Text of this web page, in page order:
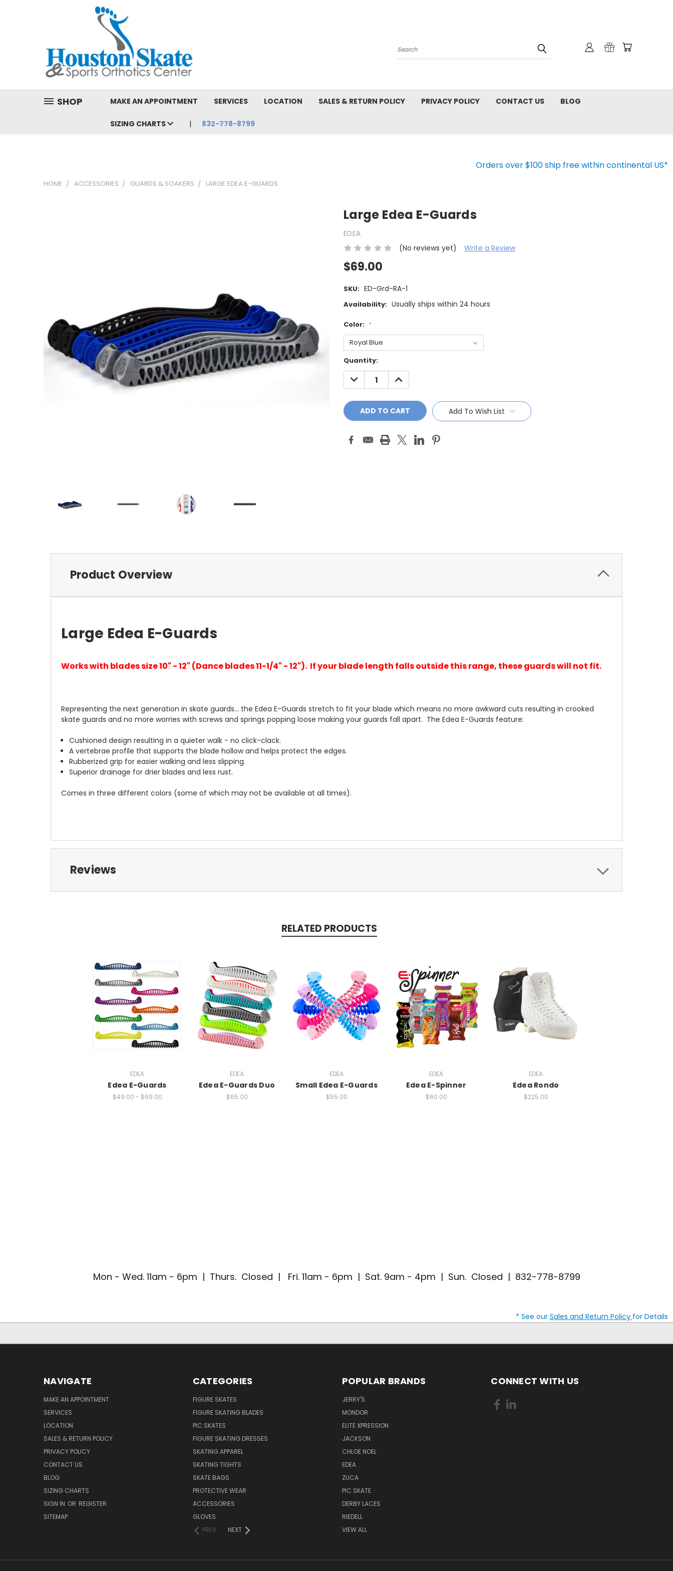
Search
SHOP MAKE AN APPOINTMENT SERVICES LOCATION SALES & RETURN POLICY PRIVACY POLICY CONTACT US BLOG
SIZING CHARTS 832-778-8799
Orders over $100 ship free within continental US*
HOME ACCESSORIES GUARDS & SOAKERS LARGE EDEA E-GUARDS
Large Edea E-Guards
EDEA
(No reviews yet)
Write a Review
$69.00
SKU: ED-Grd-RA-1
Availability: Usually ships within 24 hours
Color: *
Current
Stock:
Quantity:
DECREASE
QUANTITY:
INCREASE
QUANTITY:
Add To Wish List
Product Overview
Large Edea E-Guards
Works with blades size 10" - 12" (Dance blades 11-1/4" - 12"). If your blade length falls outside this range, these guards will not fit.
Representing the next generation in skate guards... the Edea E-Guards stretch to fit your blade which means no more awkward cuts resulting in crooked
skate guards and no more worries with screws and springs popping loose making your guards fall apart. The Edea E-Guards feature:
Cushioned design resulting in a quieter walk - no click-clack.
A vertebrae profile that supports the blade hollow and helps protect the edges.
Rubberized grip for easier walking and less slipping.
Superior drainage for drier blades and less rust.
Comes in three different colors (some of which may not be available at all times).
Reviews
RELATED PRODUCTS
EDEA
Edea E-Guards
$49.00 - $69.00
EDEA
Edea E-Guards Duo
$65.00
EDEA
Small Edea E-Guards
$55.00
EDEA
Edea E-Spinner
$60.00
EDEA
Edea Rondo
$225.00
Mon - Wed. 11am - 6pm | Thurs. Closed | Fri. 11am - 6pm | Sat. 9am - 4pm | Sun. Closed | 832-778-8799
* See our Sales and Return Policy for Details
NAVIGATE
MAKE AN APPOINTMENT
SERVICES
LOCATION
SALES & RETURN POLICY
PRIVACY POLICY
CONTACT US
BLOG
SIZING CHARTS
SIGN IN OR REGISTER
SITEMAP
CATEGORIES
FIGURE SKATES
FIGURE SKATING BLADES
PIC SKATES
FIGURE SKATING DRESSES
SKATING APPAREL
SKATING TIGHTS
SKATE BAGS
PROTECTIVE WEAR
ACCESSORIES
GLOVES
PREV
NEXT
POPULAR BRANDS
JERRY'S
MONDOR
ELITE XPRESSION
JACKSON
CHLOE NOEL
EDEA
ZUCA
PIC SKATE
DERBY LACES
RIEDELL
VIEW ALL
CONNECT WITH US